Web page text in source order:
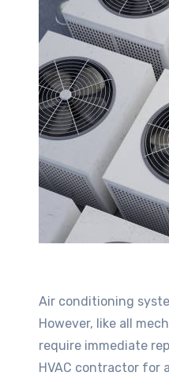
Air conditioning
However, like all
require immediate
HVAC contractor for